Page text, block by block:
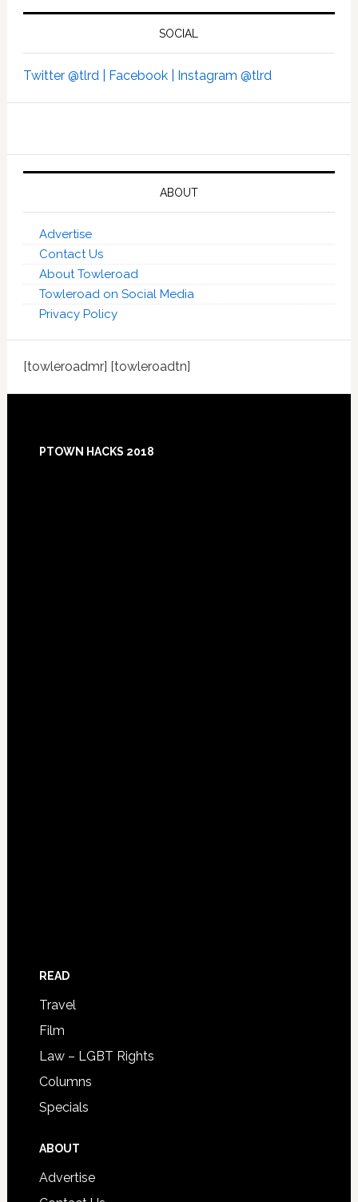
SOCIAL
Twitter @tlrd | Facebook | Instagram @tlrd
ABOUT
Advertise
Contact Us
About Towleroad
Towleroad on Social Media
Privacy Policy
[towleroadmr] [towleroadtn]
PTOWN HACKS 2018
READ
Travel
Film
Law – LGBT Rights
Columns
Specials
ABOUT
Advertise